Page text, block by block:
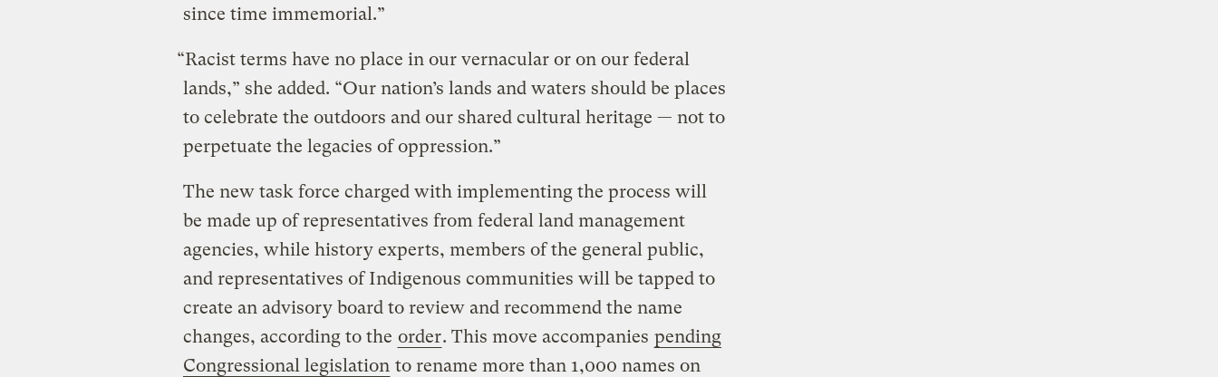
since time immemorial.”
“Racist terms have no place in our vernacular or on our federal
lands,” she added. “Our nation’s lands and waters should be places
to celebrate the outdoors and our shared cultural heritage — not to
perpetuate the legacies of oppression.”
The new task force charged with implementing the process will
be made up of representatives from federal land management
agencies, while history experts, members of the general public,
and representatives of Indigenous communities will be tapped to
create an advisory board to review and recommend the name
changes, according to the order. This move accompanies pending
Congressional legislation to rename more than 1,000 names on